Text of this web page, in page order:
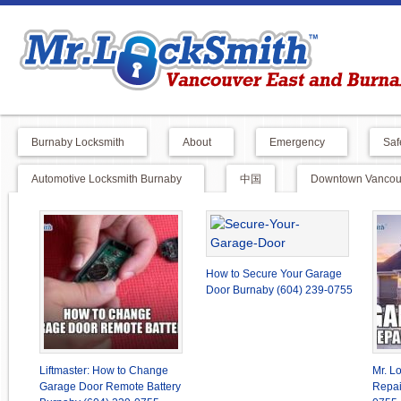
Burnaby Locksmith About Emergency
Automotive Locksmith Burnaby 中国 Downtown
Liftmaster: How to Change
Garage Door Remote Battery
How to Secure Your Garage
Door Burnaby (604) 239-0755
Mr.